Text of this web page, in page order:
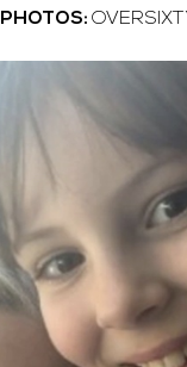
PHOTOS: